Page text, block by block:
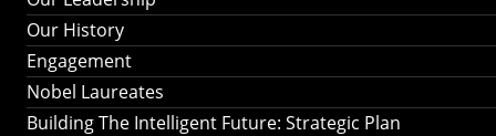
Our History
Engagement
Nobel Laureates
Building The Intelligent Future: Strategic Plan